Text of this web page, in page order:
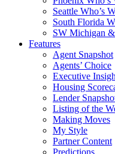
Seattle Who’s
South Florida
SW Michigan
Features
Agent Snapshot
Agents’ Choice
Executive
Housing
Lender
Listing of the
Making Moves
My Style
Partner Content
Predictions